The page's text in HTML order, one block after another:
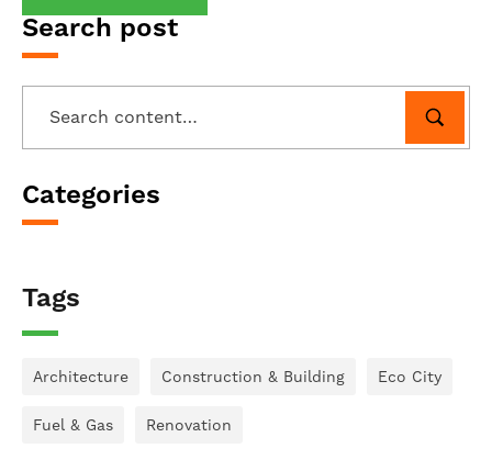
Search post
Categories
Tags
Architecture Construction & Building Eco City
Fuel & Gas Renovation